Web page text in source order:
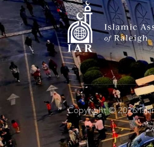
Copyright © 2026